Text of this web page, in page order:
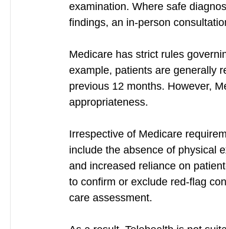
examination. Where safe
findings, an in-person
Medicare has strict rules
example, patients are generally
previous 12 months. However,
appropriateness.
Irrespective of Medicare
include the absence of physical
and increased reliance on
to confirm or exclude red-flag
care assessment.